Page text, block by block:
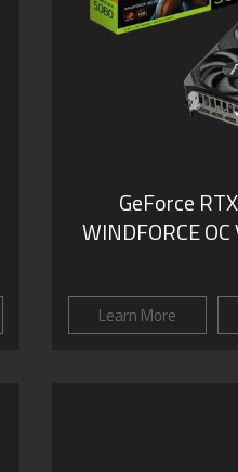
GeForce
WINDFORCE
Learn More